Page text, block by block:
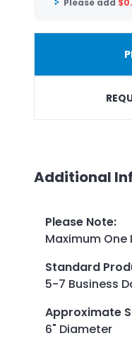
Please add $
Additional
Please Note:
Maximum
Standard
5-7 Business
Approximate
6" Diameter